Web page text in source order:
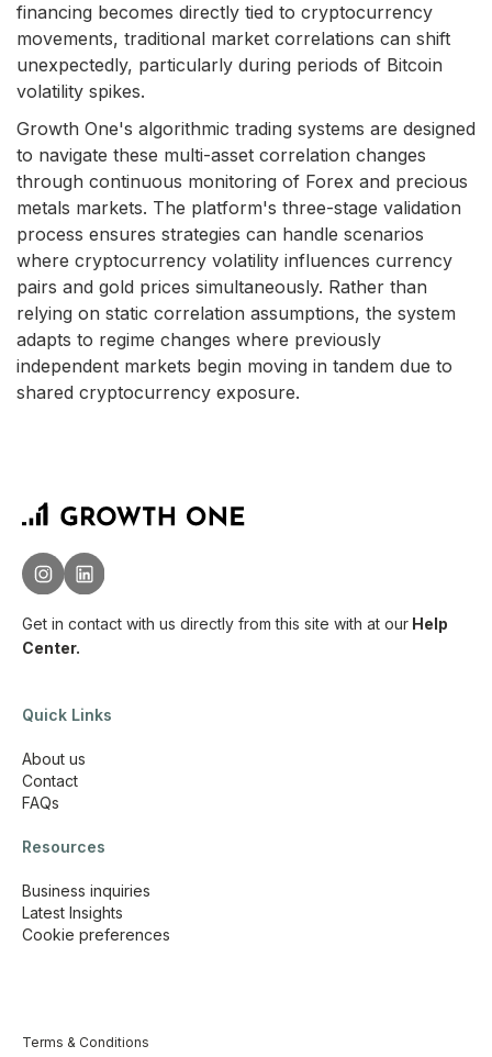
financing becomes directly tied to cryptocurrency
movements, traditional market correlations can shift
unexpectedly, particularly during periods of Bitcoin
volatility spikes.
Growth One's algorithmic trading systems are designed
to navigate these multi-asset correlation changes
through continuous monitoring of Forex and precious
metals markets. The platform's three-stage validation
process ensures strategies can handle scenarios
where cryptocurrency volatility influences currency
pairs and gold prices simultaneously. Rather than
relying on static correlation assumptions, the system
adapts to regime changes where previously
independent markets begin moving in tandem due to
shared cryptocurrency exposure.
Get in contact with us directly from this site with at our Help
Center.
Quick Links
About us
Contact
FAQs
Resources
Business inquiries
Latest Insights
Cookie preferences
Terms & Conditions